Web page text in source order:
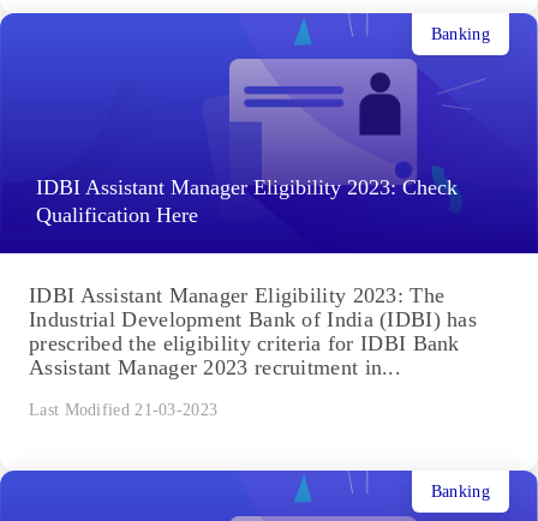
IDBI Assistant Manager Eligibility 2023: Check
Qualification Here
Banking
IDBI Assistant Manager Eligibility 2023: The
Industrial Development Bank of India (IDBI) has
prescribed the eligibility criteria for IDBI Bank
Assistant Manager 2023 recruitment in...
Last Modified 21-03-2023
Banking